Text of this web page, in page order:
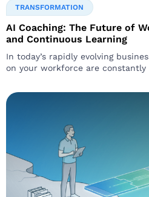
TRANSFORMATION
AI Coaching: The Future of
and Continuous Learning
In today’s rapidly evolving
on your workforce are constantly